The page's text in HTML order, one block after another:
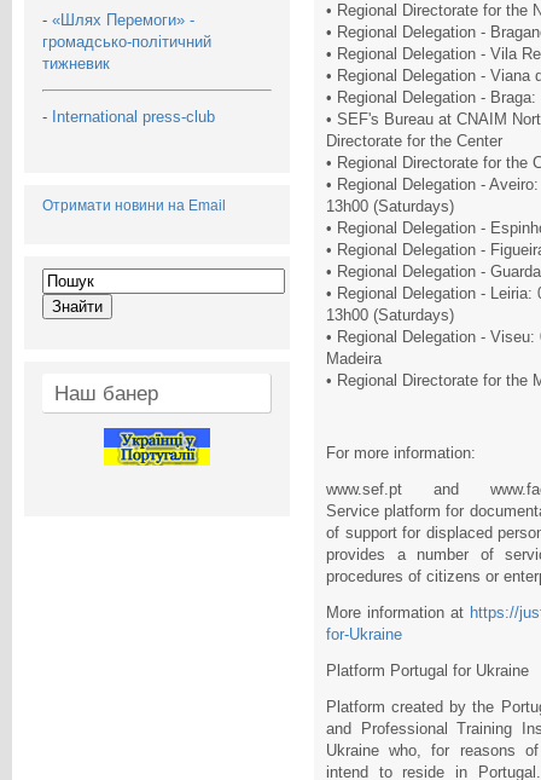
- «Шлях Перемоги» -
громадсько-політичний
тижневик
- International press-club
Отримати новини на Email
Наш банер
• Regional Directorate for the
• Regional Delegation -
• Regional Delegation - Vila
• Regional Delegation - Viana
• Regional Delegation -
• SEF's Bureau at CNAIM
Directorate for the Center
• Regional Directorate for the
• Regional Delegation -
13h00 (Saturdays)
• Regional Delegation -
• Regional Delegation -
• Regional Delegation -
• Regional Delegation -
13h00 (Saturdays)
• Regional Delegation -
Madeira
• Regional Directorate for the
For more information:
www.sef.pt and
Service platform for
of support for displaced
provides a number of
procedures of citizens or
More information at https://
for-Ukraine
Platform Portugal for Ukraine
Platform created by the
and Professional Training
Ukraine who, for reasons
intend to reside in